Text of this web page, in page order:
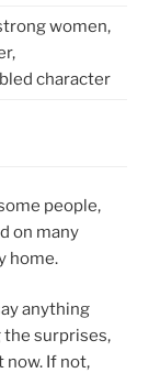
women,
character
people,
on many
home.
anything
surprises,
If not,